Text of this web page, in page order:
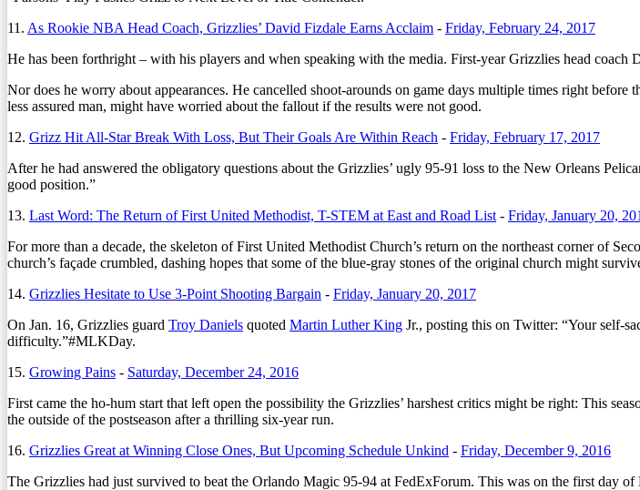
11. As Rookie NBA Head Coach, Grizzlies’ David Fizdale Earns Acclaim - Friday, February 24, 2017
He has been forthright – with his players and when speaking with the media. First-year Grizzlies head
Nor does he worry about appearances. He cancelled shoot-arounds on game days multiple times right
less assured man, might have worried about the fallout if the results were not good.
12. Grizz Hit All-Star Break With Loss, But Their Goals Are Within Reach - Friday, February 17, 2017
After he had answered the obligatory questions about the Grizzlies’ ugly 95-91 loss to the New Orleans
good position.”
13. Last Word: The Return of First United Methodist, T-STEM at East and Road List - Friday, January 20,
For more than a decade, the skeleton of First United Methodist Church’s return on the northeast corner of
church’s façade crumbled, dashing hopes that some of the blue-gray stones of the original church might
14. Grizzlies Hesitate to Use 3-Point Shooting Bargain - Friday, January 20, 2017
On Jan. 16, Grizzlies guard Troy Daniels quoted Martin Luther King Jr., posting this on Twitter: “Your self-
difficulty.”#MLKDay.
15. Growing Pains - Saturday, December 24, 2016
First came the ho-hum start that left open the possibility the Grizzlies’ harshest critics might be right: This
the outside of the postseason after a thrilling six-year run.
16. Grizzlies Great at Winning Close Ones, But Upcoming Schedule Unkind - Friday, December 9, 2016
The Grizzlies had just survived to beat the Orlando Magic 95-94 at FedExForum. This was on the first day